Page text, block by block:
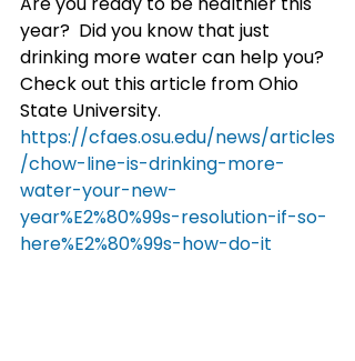
year?  Did you know that just
drinking more water can help you?
Check out this article from Ohio
State University.
https://cfaes.osu.edu/news/articles
/chow-line-is-drinking-more-
water-your-new-
year%E2%80%99s-resolution-if-so-
here%E2%80%99s-how-do-it